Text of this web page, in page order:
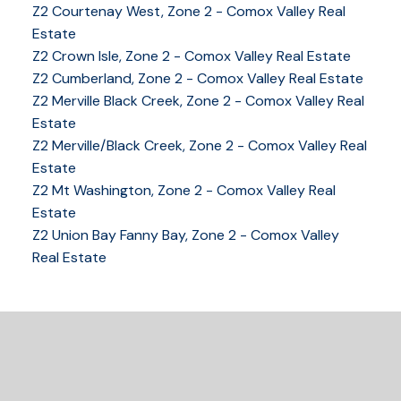
Z2 Courtenay West, Zone 2 - Comox Valley Real
Estate
Z2 Crown Isle, Zone 2 - Comox Valley Real Estate
Z2 Cumberland, Zone 2 - Comox Valley Real Estate
Z2 Merville Black Creek, Zone 2 - Comox Valley Real
Estate
Z2 Merville/Black Creek, Zone 2 - Comox Valley Real
Estate
Z2 Mt Washington, Zone 2 - Comox Valley Real
Estate
Z2 Union Bay Fanny Bay, Zone 2 - Comox Valley
Real Estate
YOUR KEY TO THE
COMOX VALLEY
250-339-2021office
tracy@tracyfogtmann.ca
282 ANDERTON ROAD COMOX Comox, BC V9M 1Y2